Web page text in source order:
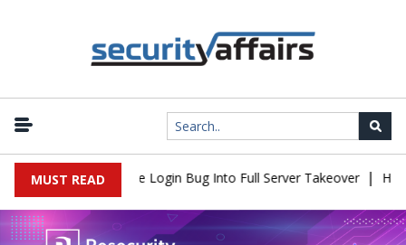
MUST READ
Flaw Turns Simple Login Bug Into Full Server Takeover |